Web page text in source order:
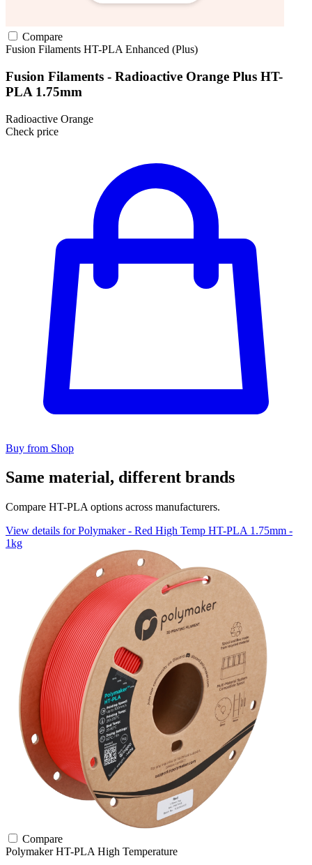
Compare
Fusion Filaments HT-PLA Enhanced (Plus)
Fusion Filaments - Radioactive Orange Plus HT-
PLA 1.75mm
Radioactive Orange
Check price
Buy from Shop
Same material, different brands
Compare HT-PLA options across manufacturers.
View details for Polymaker - Red High Temp HT-PLA 1.75mm -
1kg
Compare
PolymakerHT-PLA High Temperature